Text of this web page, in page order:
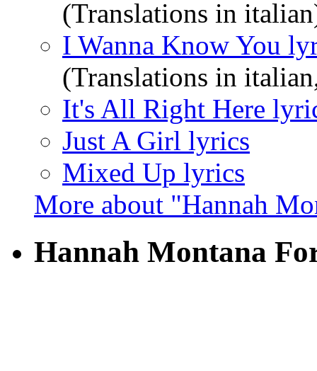
(Translations in
I Wanna Know You
(Translations in
It's All Right Here
Just A Girl lyrics
Mixed Up lyrics
More about "Hannah
Hannah Montana